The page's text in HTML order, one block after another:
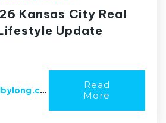
Kansas City Real
Update
Read
More